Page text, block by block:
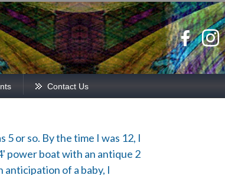
Contact Us
or so. By the time I was 12, I
power boat with an antique 2
of a baby, I